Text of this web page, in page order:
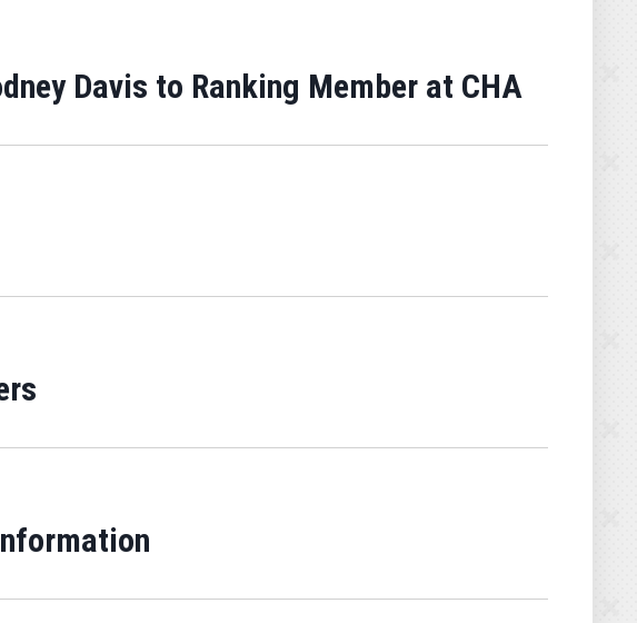
Davis to Ranking Member at CHA